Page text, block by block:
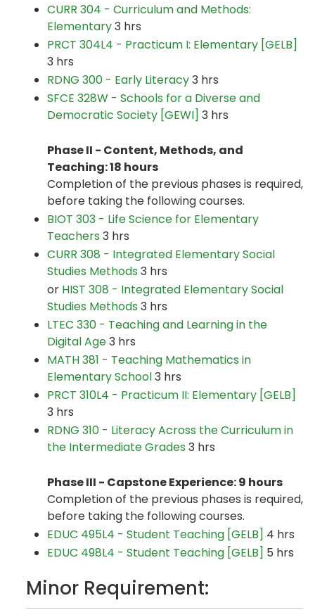
CURR 304 - Curriculum and Methods:
Elementary3 hrs
PRCT 304L4 - Practicum I: Elementary [GELB]
3 hrs
RDNG 300 - Early Literacy3 hrs
SFCE 328W - Schools for a Diverse and
Democratic Society [GEWI] 3 hrs
Phase II - Content, Methods, and
Teaching: 18 hours
Completion of the previous phases is required,
before taking the following courses.
BIOT 303 - Life Science for Elementary
Teachers 3 hrs
CURR 308 - Integrated Elementary Social
Studies Methods 3 hrs
or HIST 308 - Integrated Elementary Social
Studies Methods 3 hrs
LTEC 330 - Teaching and Learning in the
Digital Age3 hrs
MATH 381 - Teaching Mathematics in
Elementary School3 hrs
PRCT 310L4 - Practicum II: Elementary [GELB]
3 hrs
RDNG 310 - Literacy Across the Curriculum in
the Intermediate Grades 3 hrs
Phase III - Capstone Experience: 9 hours
Completion of the previous phases is required,
before taking the following courses.
EDUC 495L4 - Student Teaching [GELB] 4 hrs
EDUC 498L4 - Student Teaching [GELB] 5 hrs
Minor Requirement: